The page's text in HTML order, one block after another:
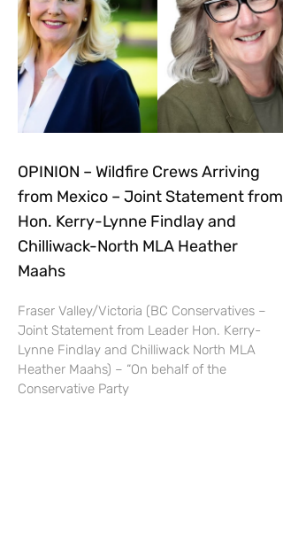
OPINION – Wildfire Crews Arriving
from Mexico – Joint Statement from
Hon. Kerry-Lynne Findlay and
Chilliwack-North MLA Heather
Maahs
Fraser Valley/Victoria (BC Conservatives –
Joint Statement from Leader Hon. Kerry-
Lynne Findlay and Chilliwack North MLA
Heather Maahs) – “On behalf of the
Conservative Party